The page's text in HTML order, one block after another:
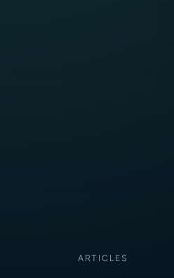
ARTICLES